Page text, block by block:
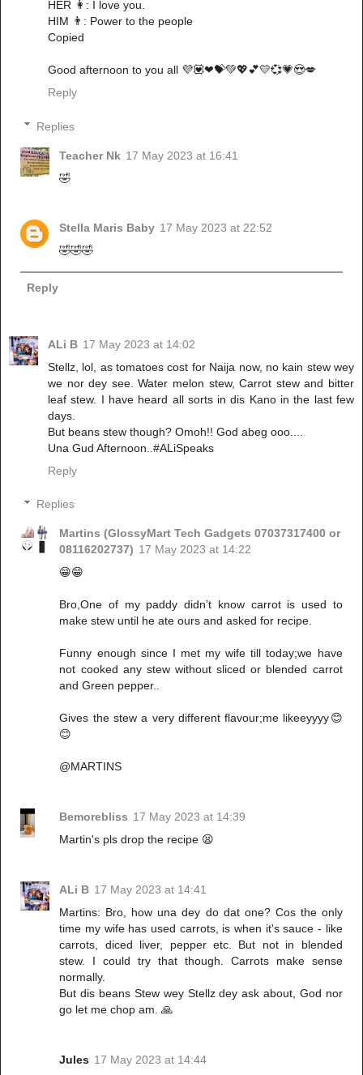
HER 👩: I love you.
HIM 👨: Power to the people
Copied
Good afternoon to you all 💜💟❤💝💚💖💕💛💞💗😍💋
Reply
Replies
Teacher Nk 17 May 2023 at 16:41
🤣
Stella Maris Baby 17 May 2023 at 22:52
🤣🤣🤣
Reply
ALi B 17 May 2023 at 14:02
Stellz, lol, as tomatoes cost for Naija now, no kain stew wey
we nor dey see. Water melon stew, Carrot stew and bitter
leaf stew. I have heard all sorts in dis Kano in the last few
days.
But beans stew though? Omoh!! God abeg ooo....
Una Gud Afternoon..#ALiSpeaks
Reply
Replies
Martins (GlossyMart Tech Gadgets 07037317400 or
08116202737) 17 May 2023 at 14:22
😁😁
Bro,One of my paddy didn’t know carrot is used to
make stew until he ate ours and asked for recipe.
Funny enough since I met my wife till today;we have
not cooked any stew without sliced or blended carrot
and Green pepper..
Gives the stew a very different flavour;me likeeyyyy😊
😊
@MARTINS
Bemorebliss 17 May 2023 at 14:39
Martin's pls drop the recipe 😫
ALi B 17 May 2023 at 14:41
Martins: Bro, how una dey do dat one? Cos the only
time my wife has used carrots, is when it's sauce - like
carrots, diced liver, pepper etc. But not in blended
stew. I could try that though. Carrots make sense
normally.
But dis beans Stew wey Stellz dey ask about, God nor
go let me chop am. 🙏
Jules 17 May 2023 at 14:44